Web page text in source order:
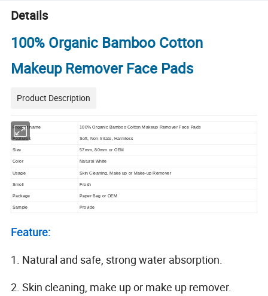
Details
100% Organic Bamboo Cotton
Makeup Remover Face Pads
Product Description
Product name 100% Organic Bamboo Cotton Makeup Remover Face Pads
Features Soft, Non-Irriate, Harmless
Size 57mm, 80mm or OEM
Color Natural White
Usage Skin Cleaning, Make up or Make-up Remover
Smell Fresh
Package Paper Bag or OEM
Sample Provide
Feature:
1. Natural and safe, strong water absorption.
2. Skin cleaning, make up or make up remover.